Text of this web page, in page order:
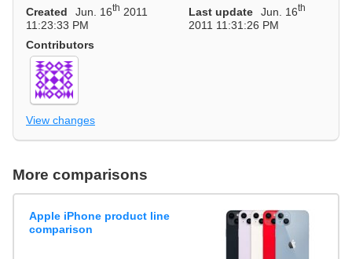
Created
Jun. 16th 2011
11:23:33 PM
Last update Jun. 16th
2011 11:31:26 PM
Contributors
View changes
More comparisons
Apple iPhone product line
comparison